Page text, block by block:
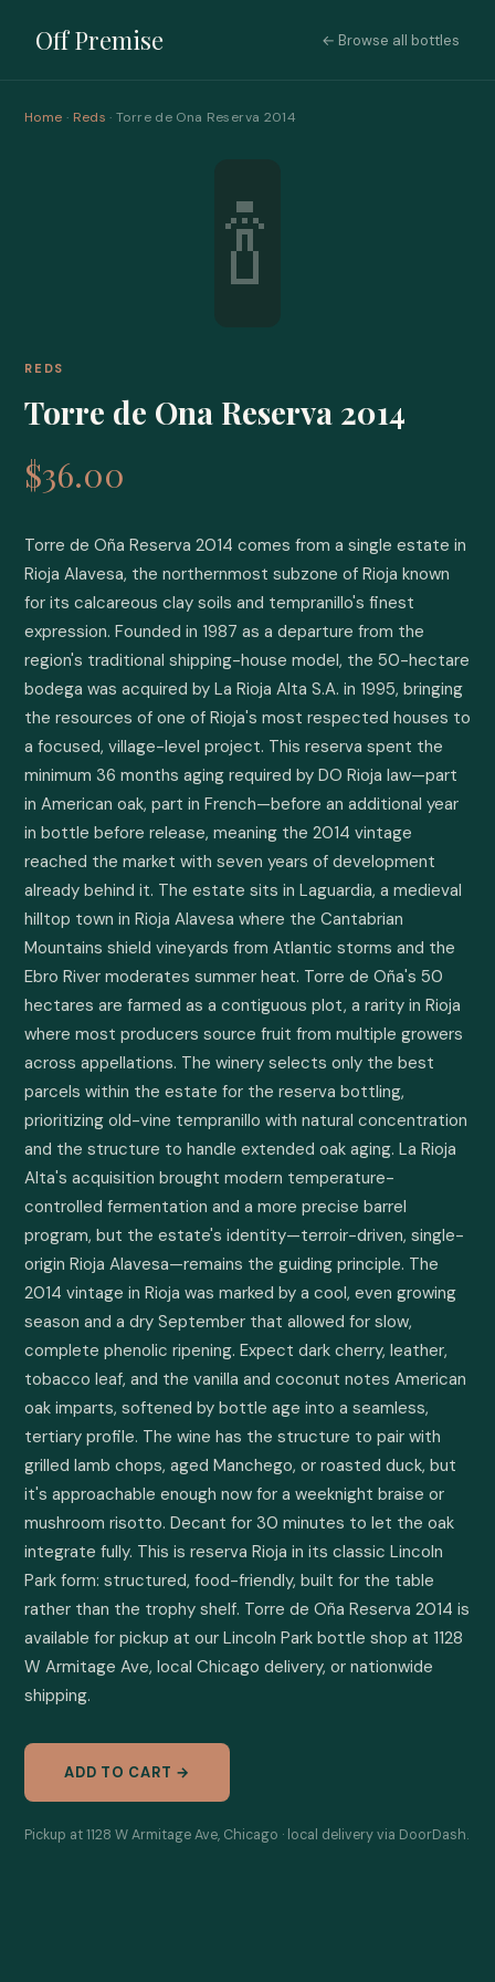
Off Premise ← Browse all bottles
Home · Reds · Torre de Ona Reserva 2014
🍾
REDS
Torre de Ona Reserva 2014
$36.00
Torre de Oña Reserva 2014 comes from a single estate in
Rioja Alavesa, the northernmost subzone of Rioja known
for its calcareous clay soils and tempranillo's finest
expression. Founded in 1987 as a departure from the
region's traditional shipping-house model, the 50-hectare
bodega was acquired by La Rioja Alta S.A. in 1995, bringing
the resources of one of Rioja's most respected houses to
a focused, village-level project. This reserva spent the
minimum 36 months aging required by DO Rioja law—part
in American oak, part in French—before an additional year
in bottle before release, meaning the 2014 vintage
reached the market with seven years of development
already behind it. The estate sits in Laguardia, a medieval
hilltop town in Rioja Alavesa where the Cantabrian
Mountains shield vineyards from Atlantic storms and the
Ebro River moderates summer heat. Torre de Oña's 50
hectares are farmed as a contiguous plot, a rarity in Rioja
where most producers source fruit from multiple growers
across appellations. The winery selects only the best
parcels within the estate for the reserva bottling,
prioritizing old-vine tempranillo with natural concentration
and the structure to handle extended oak aging. La Rioja
Alta's acquisition brought modern temperature-
controlled fermentation and a more precise barrel
program, but the estate's identity—terroir-driven, single-
origin Rioja Alavesa—remains the guiding principle. The
2014 vintage in Rioja was marked by a cool, even growing
season and a dry September that allowed for slow,
complete phenolic ripening. Expect dark cherry, leather,
tobacco leaf, and the vanilla and coconut notes American
oak imparts, softened by bottle age into a seamless,
tertiary profile. The wine has the structure to pair with
grilled lamb chops, aged Manchego, or roasted duck, but
it's approachable enough now for a weeknight braise or
mushroom risotto. Decant for 30 minutes to let the oak
integrate fully. This is reserva Rioja in its classic Lincoln
Park form: structured, food-friendly, built for the table
rather than the trophy shelf. Torre de Oña Reserva 2014 is
available for pickup at our Lincoln Park bottle shop at 1128
W Armitage Ave, local Chicago delivery, or nationwide
shipping.
ADD TO CART →
Pickup at 1128 W Armitage Ave, Chicago · local delivery via DoorDash.